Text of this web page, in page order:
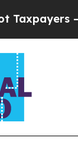
— the